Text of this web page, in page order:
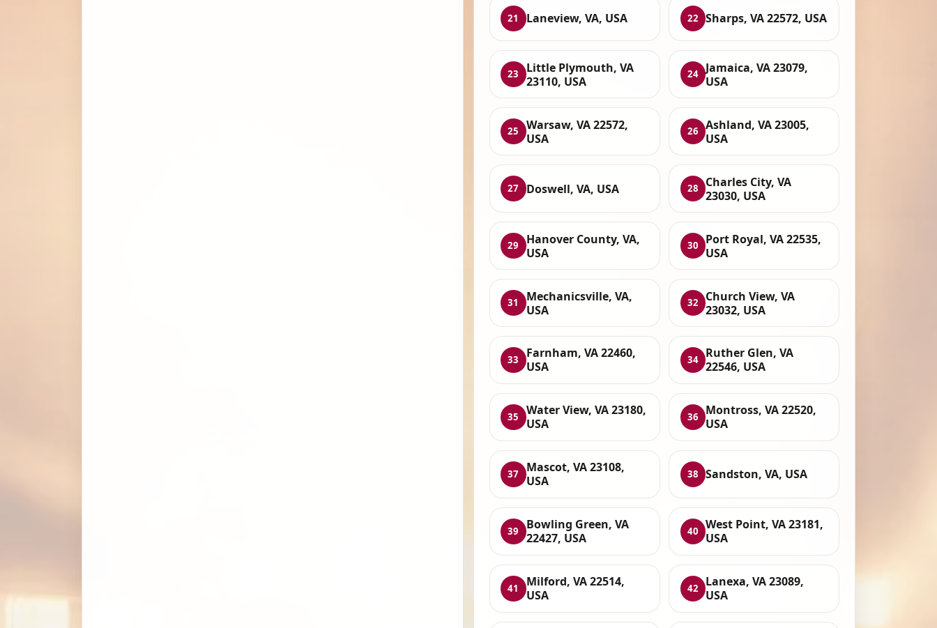
21 Laneview, VA, USA 22 Sharps, VA 22572, USA
23
Little Plymouth, VA
23110, USA
24
Jamaica, VA 23079,
USA
25
Warsaw, VA 22572,
USA
26
Ashland, VA 23005,
USA
27 Doswell, VA, USA 28
Charles City, VA
23030, USA
29
Hanover County, VA,
USA
30
Port Royal, VA 22535,
USA
31
Mechanicsville, VA,
USA
32
Church View, VA
23032, USA
33
Farnham, VA 22460,
USA
34
Ruther Glen, VA
22546, USA
35
Water View, VA 23180,
USA
36
Montross, VA 22520,
USA
37
Mascot, VA 23108,
USA
38 Sandston, VA, USA
39
Bowling Green, VA
22427, USA
40
West Point, VA 23181,
USA
41
Milford, VA 22514,
USA
42
Lanexa, VA 23089,
USA